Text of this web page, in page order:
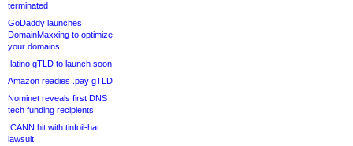
terminated
GoDaddy launches
DomainMaxxing to optimize
your domains
.latino gTLD to launch soon
Amazon readies .pay gTLD
Nominet reveals first DNS
tech funding recipients
ICANN hit with tinfoil-hat
lawsuit